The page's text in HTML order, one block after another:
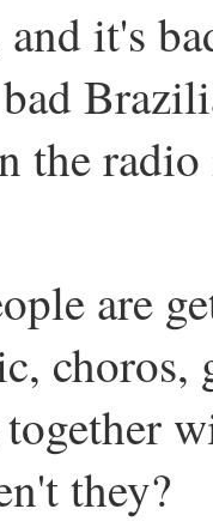
and it's
the
are
choros,
they?